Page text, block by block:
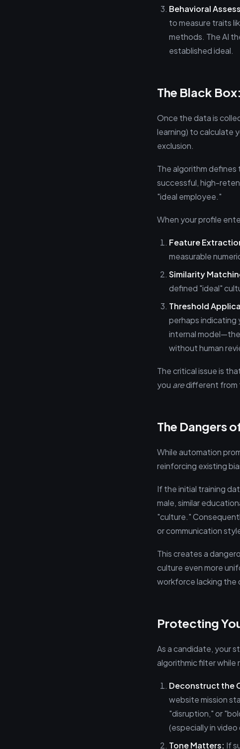
Behavioral
to measure traits
methods. The AI
established ideal.
The Black
Once the data is
learning) to calculate
exclusion.
The algorithm
successful, high-
"ideal employee."
When your profile
Feature
measurable
Similarity
defined "ideal"
Threshold
perhaps indicating
internal
without human
The critical issue is
you aredifferent from
The Dangers
While automation
reinforcing existing
If the initial training
male, similar
"culture."
or communication
This creates a
culture even more
workforce lacking the
Protecting
As a candidate, your
algorithmic filter while
Deconstruct the
website mission
"disruption," or
(especially in
Tone Matters: If